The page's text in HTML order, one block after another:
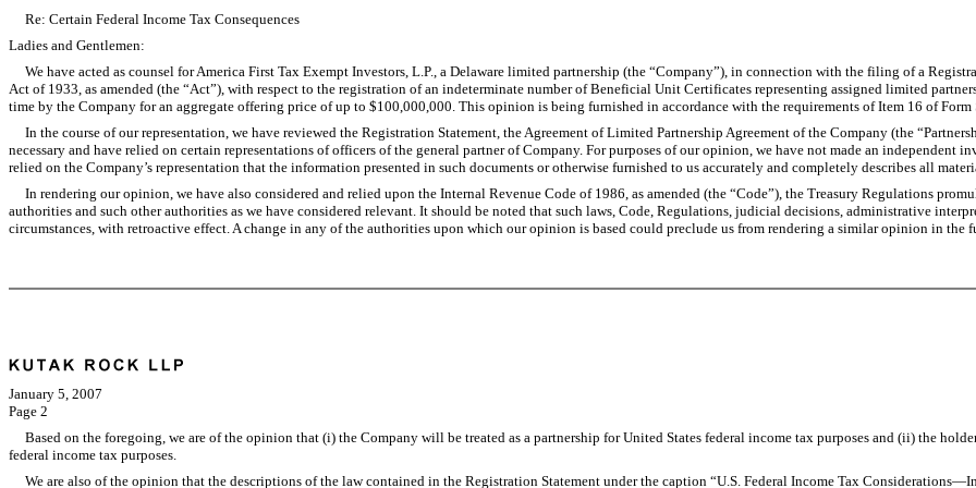
Re: Certain Federal Income Tax Consequences
Ladies and Gentlemen:
We have acted as counsel for America First Tax Exempt Investors, L.P., a Delaware limited partnership (the “Company”), in connection with the filing of a
Act of 1933, as amended (the “Act”), with respect to the registration of an indeterminate number of Beneficial Unit Certificates representing assigned limited
time by the Company for an aggregate offering price of up to $100,000,000. This opinion is being furnished in accordance with the requirements of Item 16 of
In the course of our representation, we have reviewed the Registration Statement, the Agreement of Limited Partnership Agreement of the Company (the
necessary and have relied on certain representations of officers of the general partner of Company. For purposes of our opinion, we have not made an independent
relied on the Company’s representation that the information presented in such documents or otherwise furnished to us accurately and completely describes all
In rendering our opinion, we have also considered and relied upon the Internal Revenue Code of 1986, as amended (the “Code”), the Treasury Regulations
authorities and such other authorities as we have considered relevant. It should be noted that such laws, Code, Regulations, judicial decisions, administrative
circumstances, with retroactive effect. A change in any of the authorities upon which our opinion is based could preclude us from rendering a similar opinion in the
January 5, 2007
Page 2
Based on the foregoing, we are of the opinion that (i) the Company will be treated as a partnership for United States federal income tax purposes and (ii) the
federal income tax purposes.
We are also of the opinion that the descriptions of the law contained in the Registration Statement under the caption “U.S. Federal Income Tax